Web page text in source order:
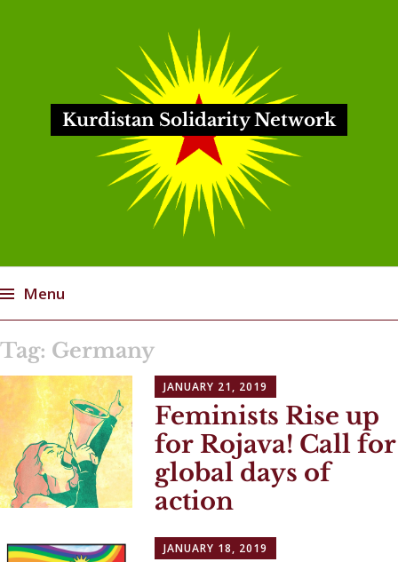
Kurdistan Solidarity Network
Menu
to
content
Tag: Germany
JANUARY 21, 2019
Feminists Rise up
for Rojava! Call for
global days of
action
JANUARY 18, 2019